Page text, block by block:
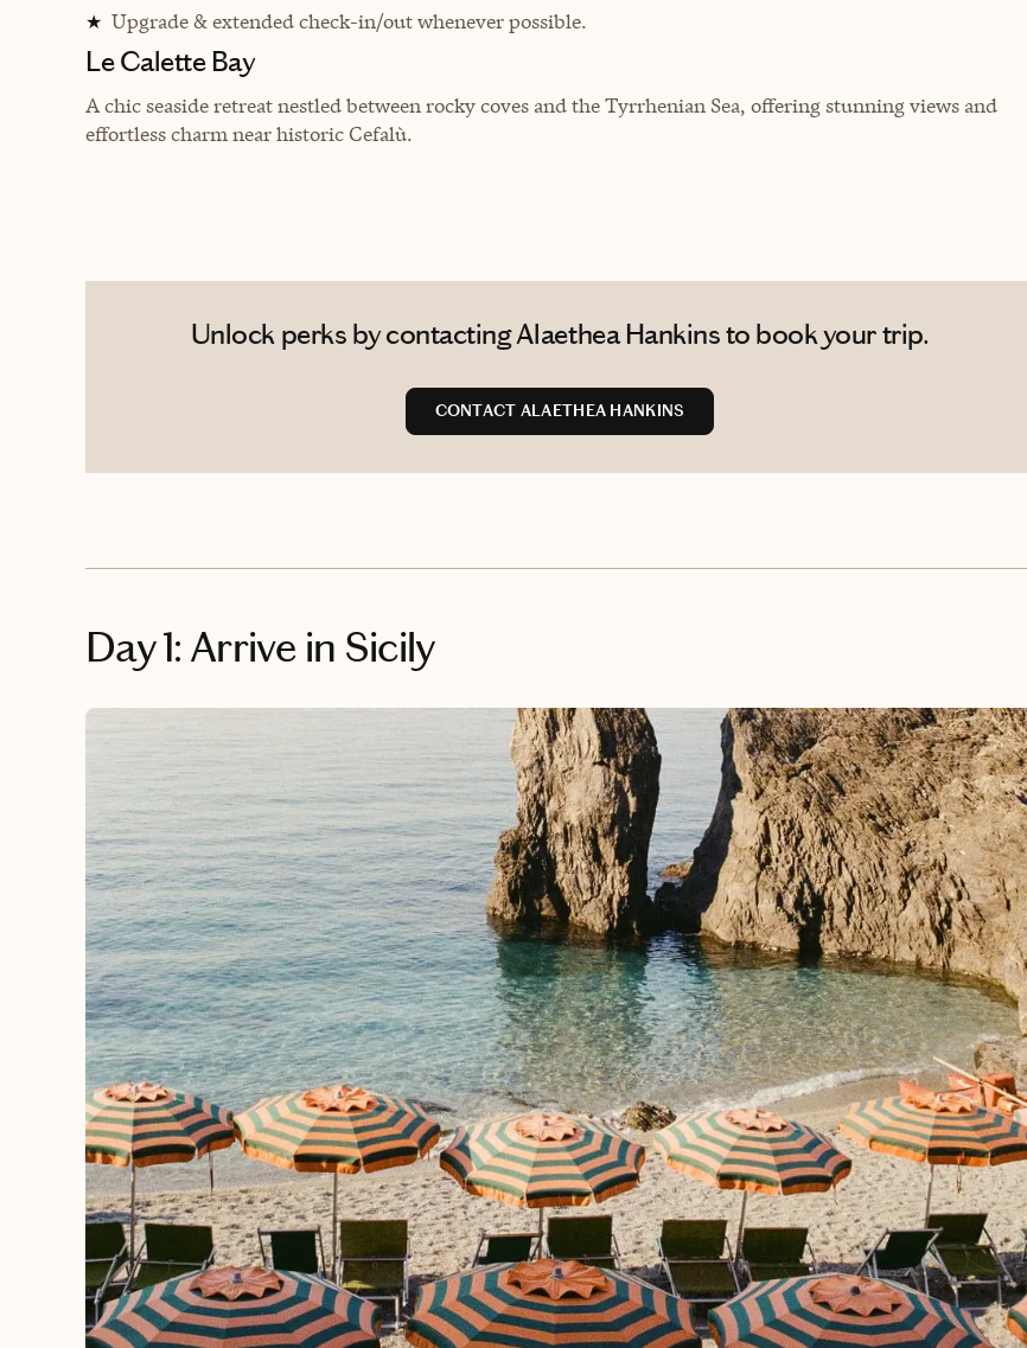
★ Upgrade & extended check-in/out whenever possible.
Le Calette Bay
A chic seaside retreat nestled between rocky coves and the Tyrrhenian Sea, offering stunning views and
effortless charm near historic Cefalù.
Unlock perks by contacting Alaethea Hankins to book your trip.
CONTACT ALAETHEA HANKINS
Day 1: Arrive in Sicily